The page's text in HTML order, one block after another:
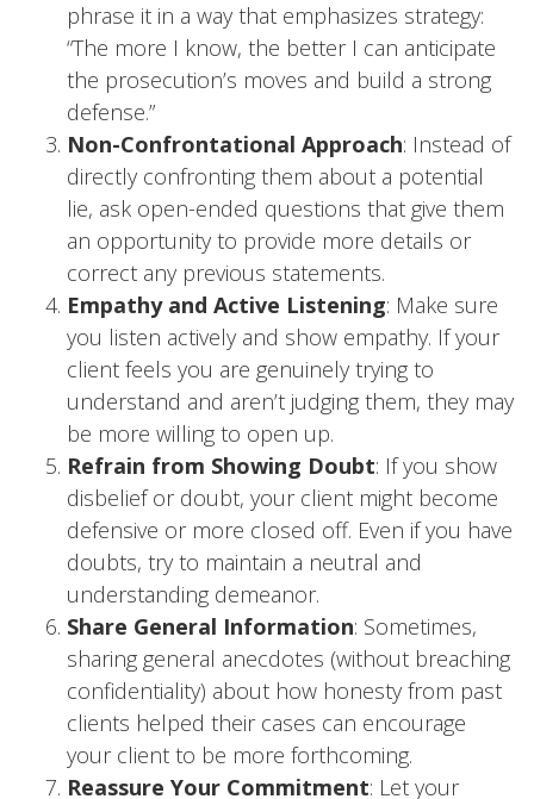
phrase it in a way that emphasizes strategy:
“The more I know, the better I can anticipate
the prosecution’s moves and build a strong
defense.”
Non-Confrontational Approach: Instead of
directly confronting them about a potential
lie, ask open-ended questions that give them
an opportunity to provide more details or
correct any previous statements.
Empathy and Active Listening: Make sure
you listen actively and show empathy. If your
client feels you are genuinely trying to
understand and aren’t judging them, they may
be more willing to open up.
Refrain from Showing Doubt: If you show
disbelief or doubt, your client might become
defensive or more closed off. Even if you have
doubts, try to maintain a neutral and
understanding demeanor.
Share General Information: Sometimes,
sharing general anecdotes (without breaching
confidentiality) about how honesty from past
clients helped their cases can encourage
your client to be more forthcoming.
Reassure Your Commitment: Let your